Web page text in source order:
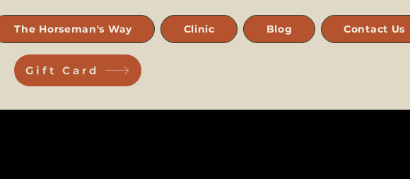
The Horseman's Way Clinic Blog Contact Us
Gift Card